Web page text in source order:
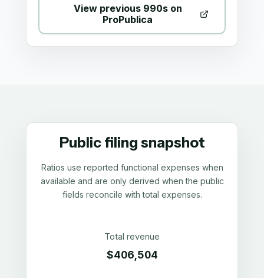
View previous 990s on
ProPublica
Public filing snapshot
Ratios use reported functional expenses when
available and are only derived when the public
fields reconcile with total expenses.
Total revenue
$406,504